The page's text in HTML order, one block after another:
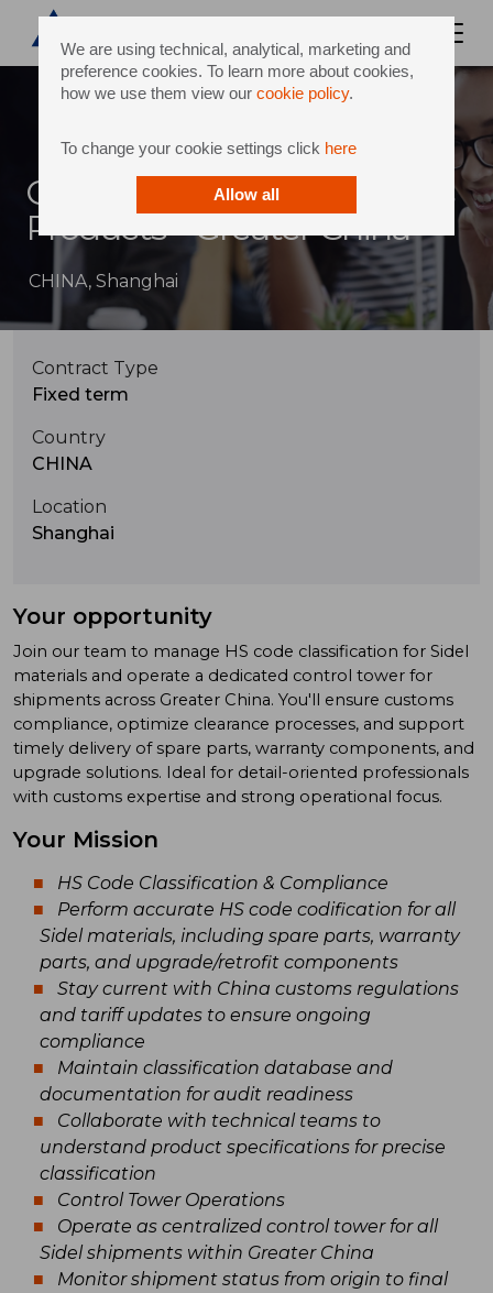
We are using technical, analytical, marketing and
preference cookies. To learn more about cookies,
how we use them view our cookie policy.
To change your cookie settings click here
Allow all
Customs Expert for Services
Products – Greater China
CHINA, Shanghai
Contract Type
Fixed term
Country
CHINA
Location
Shanghai
Your opportunity
Join our team to manage HS code classification for Sidel
materials and operate a dedicated control tower for
shipments across Greater China. You'll ensure customs
compliance, optimize clearance processes, and support
timely delivery of spare parts, warranty components, and
upgrade solutions. Ideal for detail-oriented professionals
with customs expertise and strong operational focus.
Your Mission
HS Code Classification & Compliance
Perform accurate HS code codification for all
Sidel materials, including spare parts, warranty
parts, and upgrade/retrofit components
Stay current with China customs regulations
and tariff updates to ensure ongoing
compliance
Maintain classification database and
documentation for audit readiness
Collaborate with technical teams to
understand product specifications for precise
classification
Control Tower Operations
Operate as centralized control tower for all
Sidel shipments within Greater China
Monitor shipment status from origin to final